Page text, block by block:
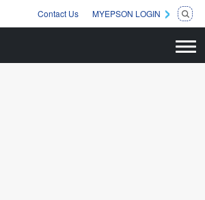
Contact Us MYEPSON LOGIN